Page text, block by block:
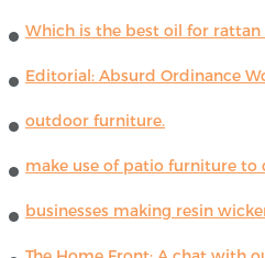
Which is the best oil for
outdoor furniture.
businesses making resin